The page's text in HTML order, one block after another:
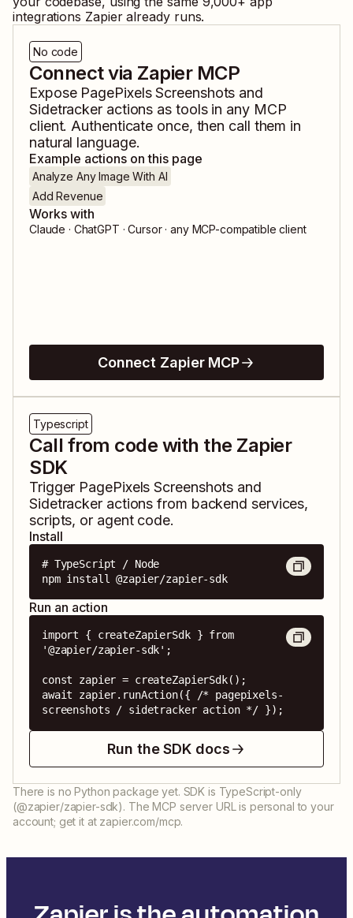
integrations Zapier already runs.
No code
Connect via Zapier MCP
Expose PagePixels Screenshots and
Sidetracker actions as tools in any MCP
client. Authenticate once, then call them in
natural language.
Example actions on this page
Analyze Any Image With AI
Add Revenue
Works with
Claude · ChatGPT · Cursor · any MCP-compatible client
Connect Zapier MCP
Typescript
Call from code with the Zapier
SDK
Trigger PagePixels Screenshots and
Sidetracker actions from backend services,
scripts, or agent code.
Install
# TypeScript / Node
npm install @zapier/zapier-sdk
Run an action
import { createZapierSdk } from
'@zapier/zapier-sdk';
const zapier = createZapierSdk();
await zapier.runAction({ /* pagepixels-
screenshots / sidetracker action */ });
Run the SDK docs
There is no Python package yet. SDK is TypeScript-only
(@zapier/zapier-sdk). The MCP server URL is personal to your
account; get it at zapier.com/mcp.